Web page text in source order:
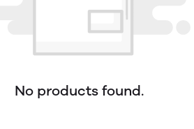
No products found.